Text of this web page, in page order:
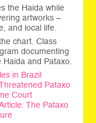
the Haida while
artworks –
and local life.
chart. Class
documenting
and Pataxo.
in Brazil
Pataxo
Court
The Pataxo